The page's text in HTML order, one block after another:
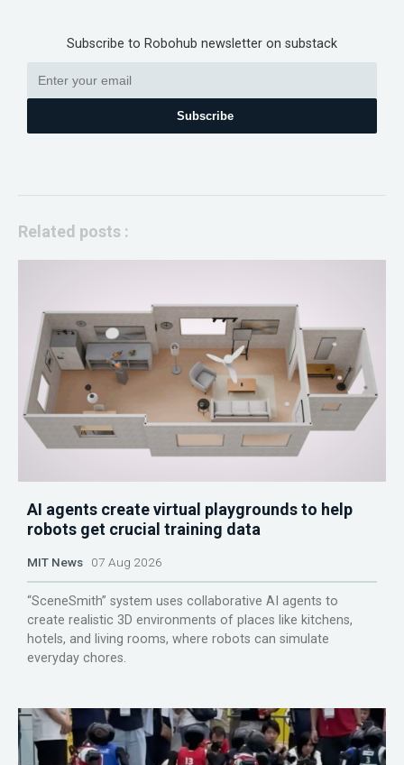
Subscribe to Robohub newsletter on substack
Subscribe
Related posts :
AI agents create virtual playgrounds to help
robots get crucial training data
MIT News 07 Aug 2026
“SceneSmith” system uses collaborative AI agents to
create realistic 3D environments of places like kitchens,
hotels, and living rooms, where robots can simulate
everyday chores.